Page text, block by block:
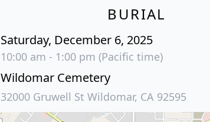
BURIAL
Saturday, December 6, 2025
10:00 am - 1:00 pm (Pacific time)
Wildomar Cemetery
32000 Gruwell St Wildomar, CA 92595